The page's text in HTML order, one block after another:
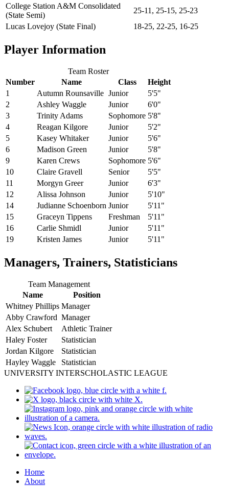
College Station A&M Consolidated
(State Semi)
25-11, 25-15, 25-23
Lucas Lovejoy (State Final)
18-25, 22-25, 16-25
Player Information
Team Roster
Number
Name Class
Height
1
Autumn Rounsaville Junior
5'5"
2
Ashley Waggle Junior
6'0"
3
Trinity Adams Sophomore 5'8"
4
Reagan Kilgore Junior
5'2"
5
Kasey Whitaker Junior
5'6"
6
Madison Green Junior
5'8"
9
Karen Crews Sophomore 5'6"
10
Claire Gravell Senior
5'5"
11
Morgyn Greer Junior
6'3"
12
Alissa Johnson Junior
5'10"
14
Judianne Schoenborn Junior
5'11"
15
Graceyn Tippens Freshman
5'11"
16
Carlie Shmidl Junior
5'11"
19
Kristen James Junior 5'11"
Managers, Trainers, Statisticians
Team Management
Name
Position
Whitney Phillips Manager
Abby Crawford Manager
Alex Schubert
Athletic Trainer
Haley Foster
Statistician
Jordan Kilgore
Statistician
Hayley Waggle
Statistician
UNIVERSITY INTERSCHOLASTIC LEAGUE
Home
About